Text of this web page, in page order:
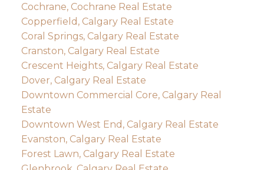
Cochrane, Cochrane Real Estate
Copperfield, Calgary Real Estate
Coral Springs, Calgary Real Estate
Cranston, Calgary Real Estate
Crescent Heights, Calgary Real Estate
Dover, Calgary Real Estate
Downtown Commercial Core, Calgary Real
Estate
Downtown West End, Calgary Real Estate
Evanston, Calgary Real Estate
Forest Lawn, Calgary Real Estate